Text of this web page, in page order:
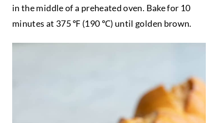
in the middle of a preheated oven. Bake for 10
minutes at 375 ℉ (190 ℃) until golden brown.